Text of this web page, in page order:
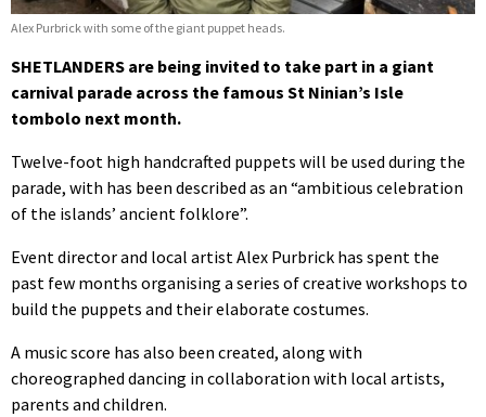
Alex Purbrick with some of the giant puppet heads.
SHETLANDERS are being invited to take part in a giant
carnival parade across the famous St Ninian’s Isle
tombolo next month.
Twelve-foot high handcrafted puppets will be used during the
parade, with has been described as an “ambitious celebration
of the islands’ ancient folklore”.
Event director and local artist Alex Purbrick has spent the
past few months organising a series of creative workshops to
build the puppets and their elaborate costumes.
A music score has also been created, along with
choreographed dancing in collaboration with local artists,
parents and children.